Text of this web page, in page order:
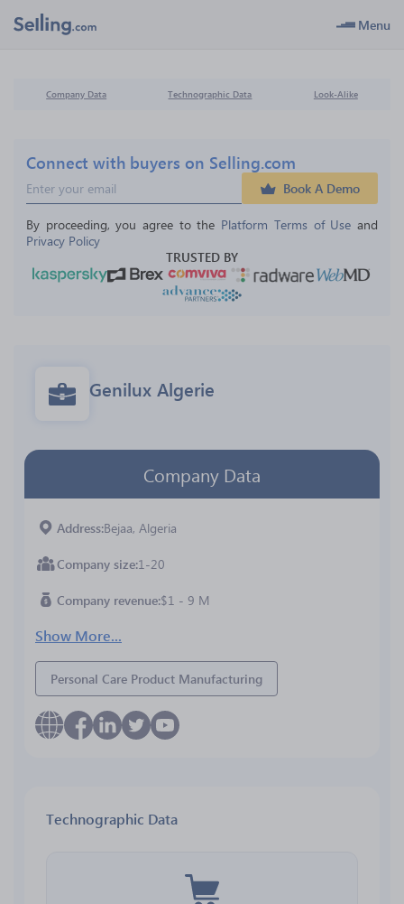
Menu
Company Data Technographic Data Look-Alike
Connect with buyers on Selling.com
Book A Demo
By proceeding, you agree to the Platform Terms of Use and
Privacy Policy
TRUSTED BY
Genilux Algerie
Company Data
Address Bejaa, Algeria
Company size 1-20
Company revenue $1 - 9 M
Show More...
Personal Care Product Manufacturing
Technographic Data